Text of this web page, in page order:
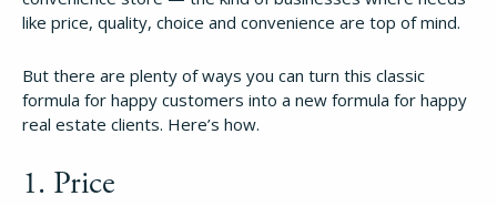
like price, quality, choice and convenience are top of mind.
But there are plenty of ways you can turn this classic
formula for happy customers into a new formula for happy
real estate clients. Here’s how.
1. Price